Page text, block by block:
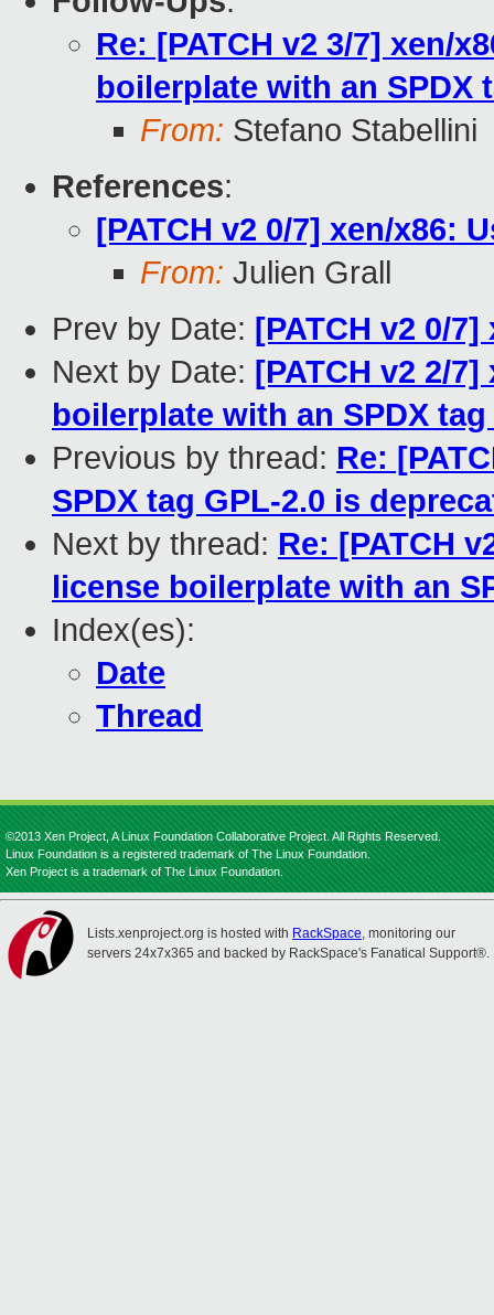
Re: [PATCH v2 3/7] xen/
boilerplate with an SPDX
From: Stefano Stabellini
References:
[PATCH v2 0/7] xen/x86:
From: Julien Grall
Prev by Date: [PATCH v2 0/
Next by Date: [PATCH v2 2/
boilerplate with an SPDX
Previous by thread: Re:
SPDX tag GPL-2.0 is
Next by thread: Re: [PATCH
license boilerplate with an
Index(es):
Date
Thread
©2013 Xen Project, A Linux Foundation Collaborative Project. All Rights Reserved.
Linux Foundation is a registered trademark of The Linux Foundation.
Xen Project is a trademark of The Linux Foundation.
Lists.xenproject.org is hosted with RackSpace, monitoring our
servers 24x7x365 and backed by RackSpace's Fanatical Support®.